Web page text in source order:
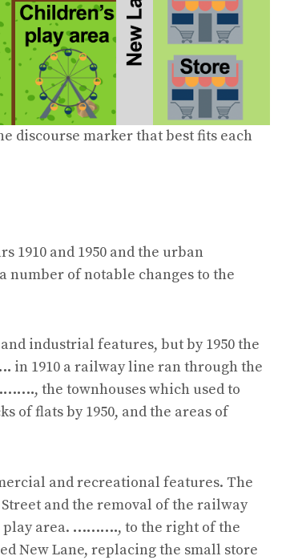
discourse marker that best fits each
1910 and 1950 and the urban
number of notable changes to the
industrial features, but by 1950 the
in 1910 a railway line ran through the
, the townhouses which used to
of flats by 1950, and the areas of
and recreational features. The
and the removal of the railway
area. ………., to the right of the
New Lane, replacing the small store